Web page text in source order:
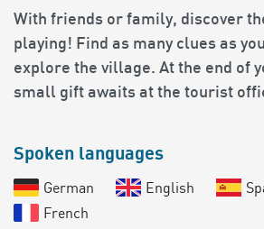
With friends or family, discover
playing! Find as many clues as
explore the village. At the end of
small gift awaits at the tourist
Spoken languages
German English
French